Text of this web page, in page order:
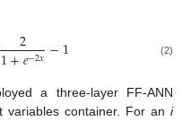
2
1+𝑒−2𝑥−1 (2)
a three-layer FF-ANN
container. For an i